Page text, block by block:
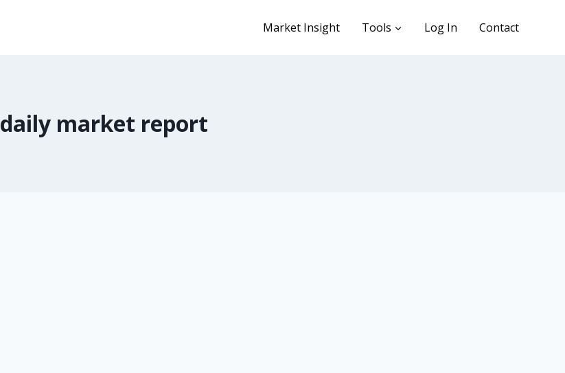
Market Insight Tools Log In Contact
daily market report